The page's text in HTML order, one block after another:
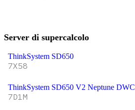
Server di supercalcolo
ThinkSystem SD650
7X58
ThinkSystem SD650 V2 Neptune DWC
7D1M